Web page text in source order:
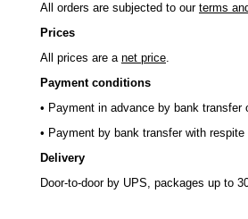
All orders are subjected to our terms
Prices
All prices are a net price.
Payment conditions
• Payment in advance by bank transfer
• Payment by bank transfer with
Delivery
Door-to-door by UPS, packages up to